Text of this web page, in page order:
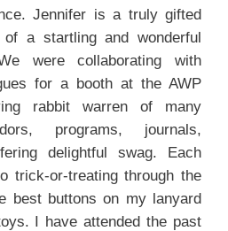
Jennifer is a truly gifted
a startling and wonderful
were collaborating with
for a booth at the AWP
rabbit warren of many
programs, journals,
delightful swag. Each
trick-or-treating through the
best buttons on my lanyard
I have attended the past